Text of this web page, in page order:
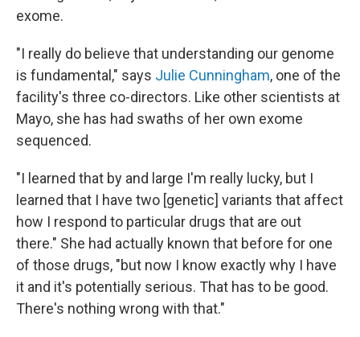
exome.
"I really do believe that understanding our genome
is fundamental," says Julie Cunningham, one of the
facility's three co-directors. Like other scientists at
Mayo, she has had swaths of her own exome
sequenced.
"I learned that by and large I'm really lucky, but I
learned that I have two [genetic] variants that affect
how I respond to particular drugs that are out
there." She had actually known that before for one
of those drugs, "but now I know exactly why I have
it and it's potentially serious. That has to be good.
There's nothing wrong with that."